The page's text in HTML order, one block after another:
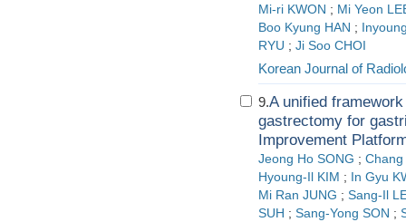
Mi-ri KWON ; Mi Yeon
Boo Kyung HAN ;
RYU ; Ji Soo CHOI
Korean Journal of
9.A unified
gastrectomy for
Improvement
Jeong Ho SONG ; Chang
Hyoung-Il KIM ;
In Gyu
Mi Ran JUNG ; Sang-Il
SUH ; Sang-Yong SON ;